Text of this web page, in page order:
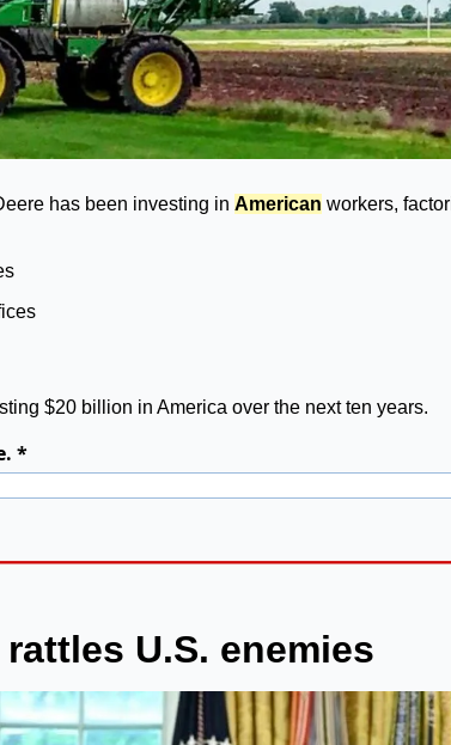
has been investing in American workers,
$20 billion in America over the next ten years.
*
U.S. enemies